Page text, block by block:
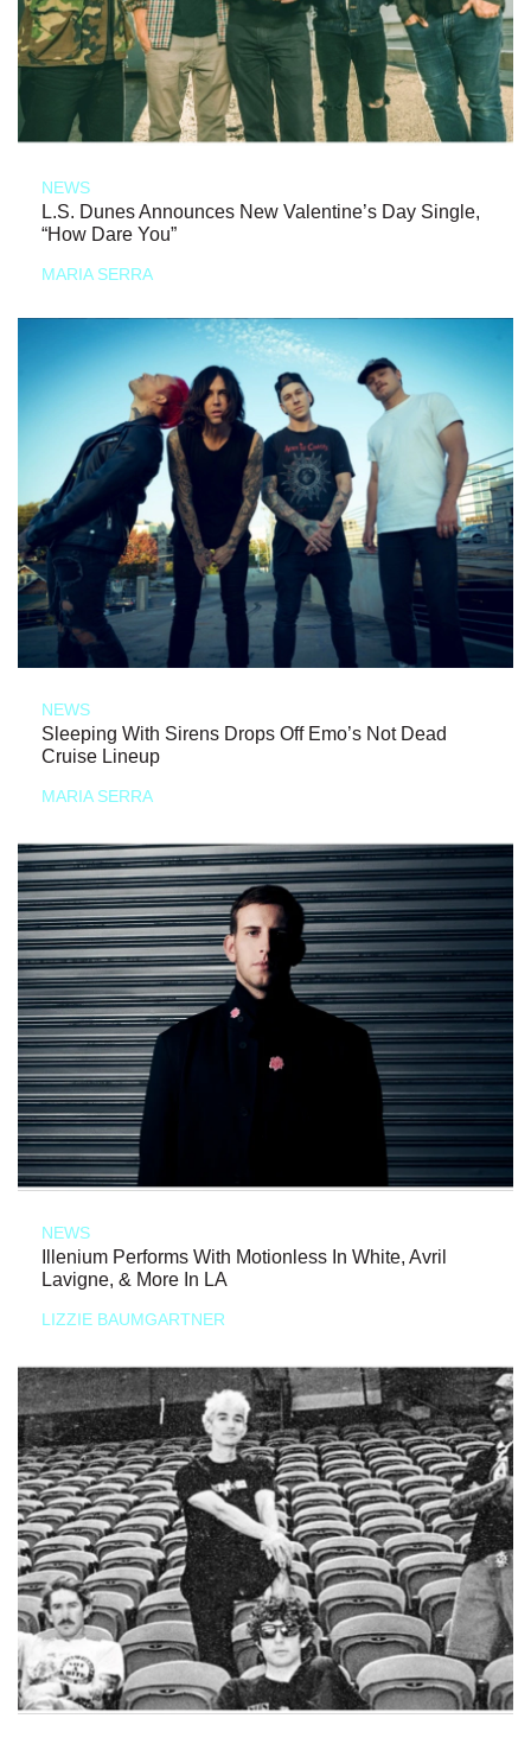
NEWS
L.S. Dunes Announces New Valentine’s Day Single,
“How Dare You”
MARIA SERRA
NEWS
Sleeping With Sirens Drops Off Emo’s Not Dead
Cruise Lineup
MARIA SERRA
NEWS
Illenium Performs With Motionless In White, Avril
Lavigne, & More In LA
LIZZIE BAUMGARTNER